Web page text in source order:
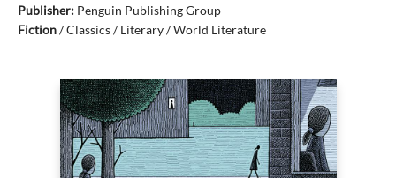
Publisher: Penguin Publishing Group
Fiction/Classics / Literary / World Literature